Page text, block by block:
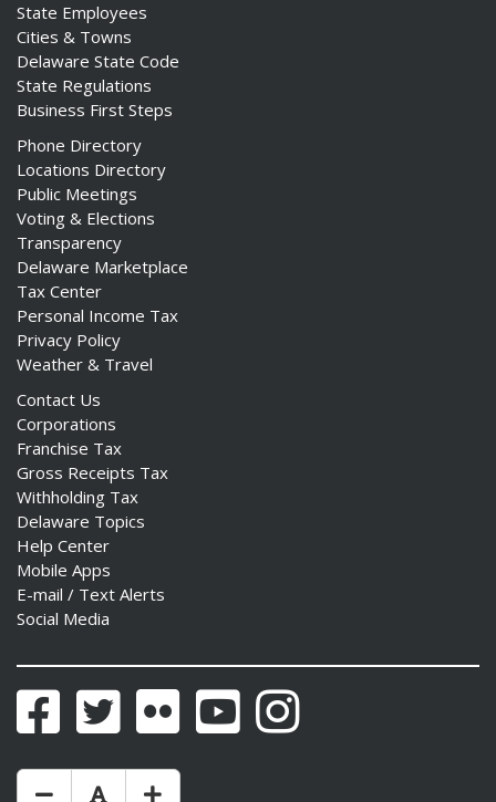
State Employees
Cities & Towns
Delaware State Code
State Regulations
Business First Steps
Phone Directory
Locations Directory
Public Meetings
Voting & Elections
Transparency
Delaware Marketplace
Tax Center
Personal Income Tax
Privacy Policy
Weather & Travel
Contact Us
Corporations
Franchise Tax
Gross Receipts Tax
Withholding Tax
Delaware Topics
Help Center
Mobile Apps
E-mail / Text Alerts
Social Media
FacebookTwitter Flickr YouTubeInstagram
Make Text Size Smaler
Reset Text Size
Make Text Size Bigger